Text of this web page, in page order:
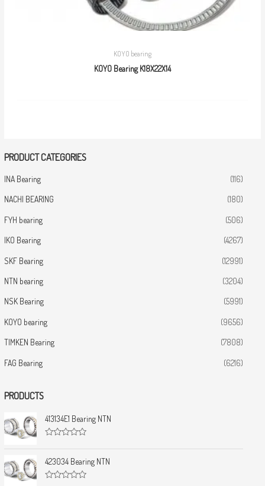
PRODUCT CATEGORIES
INA Bearing (116)
NACHI BEARING (180)
FYH bearing (506)
IKO Bearing (4267)
SKF Bearing (12991)
NTN bearing (3204)
NSK Bearing (5991)
KOYO bearing (9656)
TIMKEN Bearing (7808)
FAG Bearing (6216)
PRODUCTS
413134E1 Bearing NTN
a
t
e
d
423034 Bearing NTN
KOYO bearing
KOYO Bearing K18X22X14